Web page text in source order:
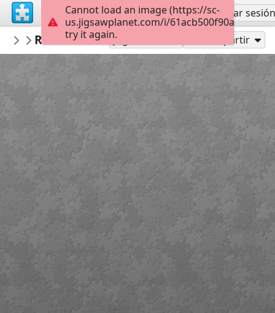
Regístrate Iniciar sesión
VICTORIANICU
Untitled
Red White Blood cells (1)
Jugar como Compartir
Cannot load an image (https://sc-
us.jigsawplanet.com/i/
try it again.